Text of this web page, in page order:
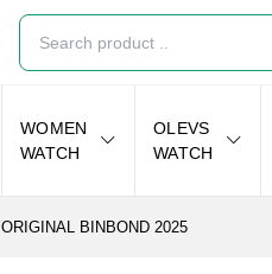
WOMEN
WATCH
OLEVS
WATCH
ORIGINAL BINBOND 2025